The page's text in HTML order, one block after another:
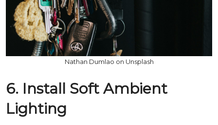
Nathan Dumlao on Unsplash
6. Install Soft Ambient
Lighting